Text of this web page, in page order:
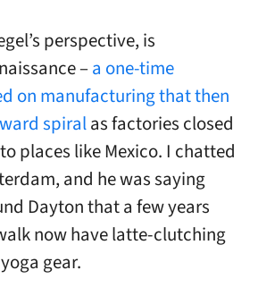
perspective, is
–a one-time
on manufacturing that then
spiralas factories closed
places like Mexico. I chatted
and he was saying
Dayton that a few years
now have latte-clutching
gear.